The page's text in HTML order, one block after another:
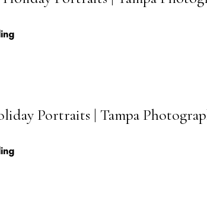
Portraits | Tampa